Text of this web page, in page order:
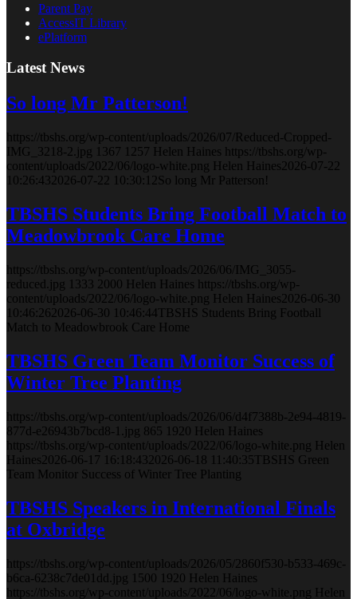
Parent Pay
AccessIT Library
ePlatform
Latest News
So long Mr Patterson!
https://tbshs.org/wp-content/uploads/2026/07/Reduced-Cropped-
IMG_3218-2.jpg 1367 1257 Helen Haines https://tbshs.org/wp-
content/uploads/2022/06/logo-white.png Helen Haines 2026-07-22
10:26:43 2026-07-22 10:30:12So long Mr Patterson!
TBSHS Students Bring Football Match to
Meadowbrook Care Home
https://tbshs.org/wp-content/uploads/2026/06/IMG_3055-
reduced.jpg 1333 2000 Helen Haines https://tbshs.org/wp-
content/uploads/2022/06/logo-white.png Helen Haines 2026-06-30
10:46:26 2026-06-30 10:46:44 TBSHS Students Bring Football
Match to Meadowbrook Care Home
TBSHS Green Team Monitor Success of
Winter Tree Planting
https://tbshs.org/wp-content/uploads/2026/06/d4f7388b-2e94-4819-
877d-e26943b7bcd8-1.jpg 865 1920 Helen Haines
https://tbshs.org/wp-content/uploads/2022/06/logo-white.png Helen
Haines 2026-06-17 16:18:43 2026-06-18 11:40:35 TBSHS Green
Team Monitor Success of Winter Tree Planting
TBSHS Speakers in International Finals
at Oxbridge
https://tbshs.org/wp-content/uploads/2026/05/2860f530-b533-469c-
b6ca-6238c7de01dd.jpg 1500 1920 Helen Haines
https://tbshs.org/wp-content/uploads/2022/06/logo-white.png Helen